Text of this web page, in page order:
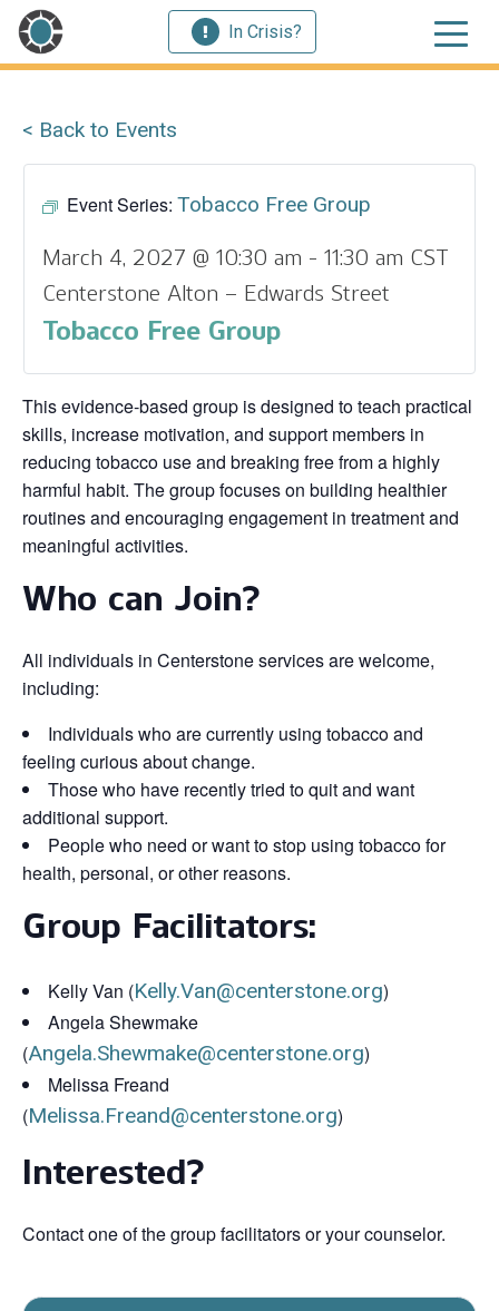
In Crisis?
< Back to Events
Event Series: Tobacco Free Group
March 4, 2027 @ 10:30 am - 11:30 am CST
Centerstone Alton – Edwards Street
Tobacco Free Group
This evidence‑based group is designed to teach practical
skills, increase motivation, and support members in
reducing tobacco use and breaking free from a highly
harmful habit. The group focuses on building healthier
routines and encouraging engagement in treatment and
meaningful activities.
Who can Join?
All individuals in Centerstone services are welcome,
including:
Individuals who are currently using tobacco and
feeling curious about change.
Those who have recently tried to quit and want
additional support.
People who need or want to stop using tobacco for
health, personal, or other reasons.
Group Facilitators:
Kelly Van (Kelly.Van@centerstone.org)
Angela Shewmake
(Angela.Shewmake@centerstone.org)
Melissa Freand
(Melissa.Freand@centerstone.org)
Interested?
Contact one of the group facilitators or your counselor.